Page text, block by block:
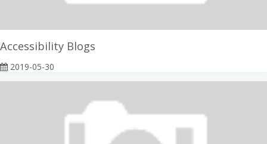
Accessibility Blogs
2019-05-30